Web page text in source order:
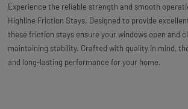
Experience the reliable strength and smooth
Highline Friction Stays. Designed to provide
these friction stays ensure your windows open and
maintaining stability. Crafted with quality in mind,
and long-lasting performance for your home.